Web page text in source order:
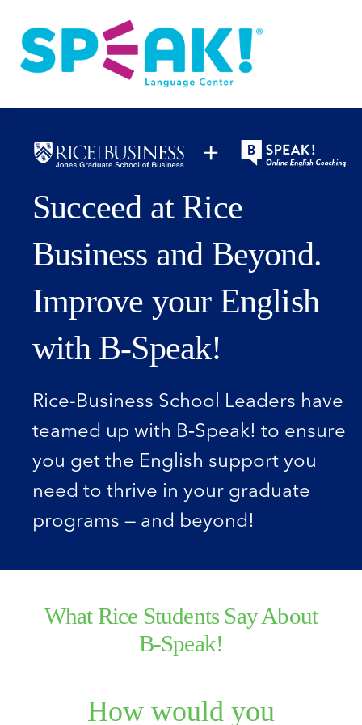
About
Login
Succeed at Rice
Business and Beyond.
Improve your English
with B‑Speak!
Rice-Business School Leaders have
teamed up with B‑Speak! to ensure
you get the English support you
need to thrive in your graduate
programs — and beyond!
What Rice Students Say About
B‑Speak!
How would you